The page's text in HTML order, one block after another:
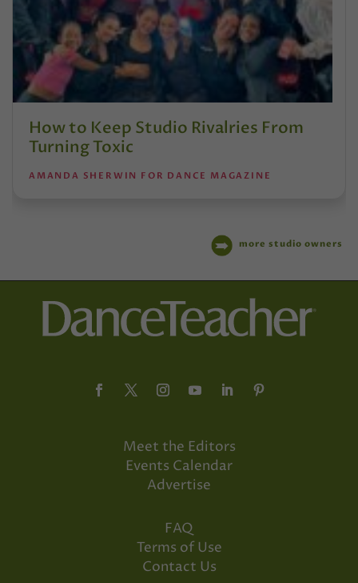
How to Keep Studio Rivalries From
Turning Toxic
AMANDA SHERWIN FOR DANCE MAGAZINE
more studio owners
Meet the Editors
Events Calendar
Advertise
FAQ
Terms of Use
Contact Us